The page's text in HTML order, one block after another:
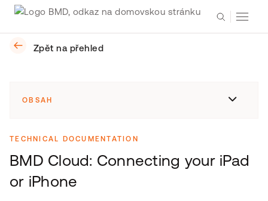
Zpět na přehled
OBSAH
TECHNICAL DOCUMENTATION
BMD Cloud: Connecting your iPad
or iPhone